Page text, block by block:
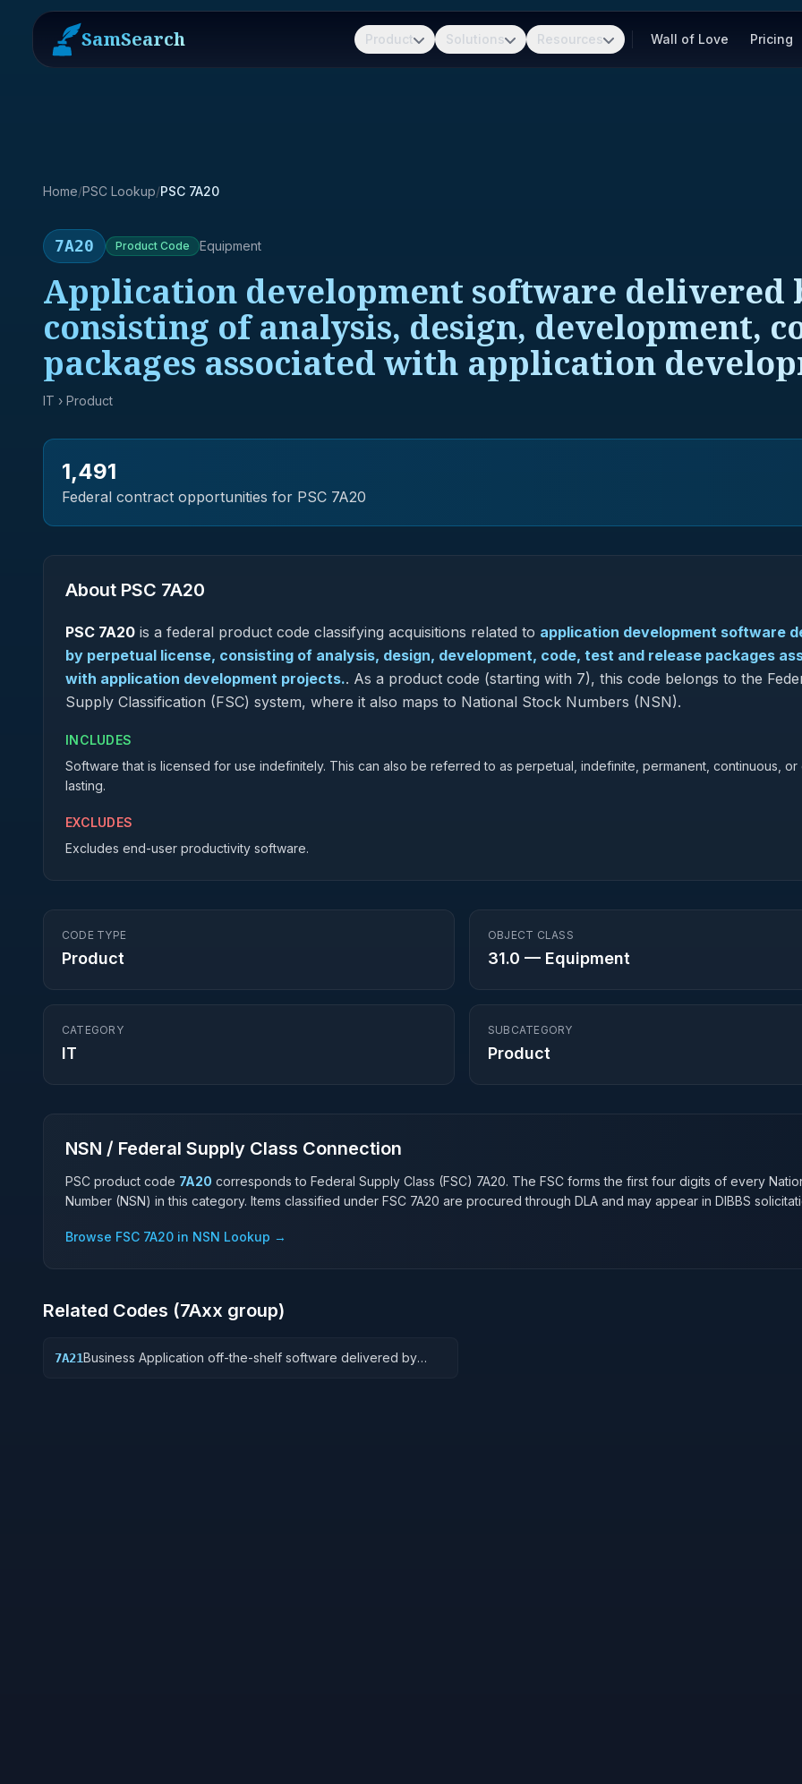
SamSearch Product Solutions Resources Wall of Love Pricing
Home/PSC Lookup/PSC 7A20
7A20 Product Code Equipment
Application development software delivered
consisting of analysis, design, development,
packages associated with application
IT › Product
1,491
Federal contract opportunities for PSC 7A20
About PSC 7A20
PSC 7A20 is a federal product code classifying acquisitions related to application development software
by perpetual license, consisting of analysis, design, development, code, test and release packages
with application development projects.. As a product code (starting with 7), this code belongs to the
Supply Classification (FSC) system, where it also maps to National Stock Numbers (NSN).
INCLUDES
Software that is licensed for use indefinitely. This can also be referred to as perpetual, indefinite, permanent, continuous, or
lasting.
EXCLUDES
Excludes end-user productivity software.
CODE TYPE
Product
OBJECT CLASS
31.0 — Equipment
CATEGORY
IT
SUBCATEGORY
Product
NSN / Federal Supply Class Connection
PSC product code 7A20 corresponds to Federal Supply Class (FSC) 7A20. The FSC forms the first four digits of every
Number (NSN) in this category. Items classified under FSC 7A20 are procured through DLA and may appear in DIBBS
Browse FSC 7A20 in NSN Lookup →
Related Codes (7Axx group)
7A21Business Application off-the-shelf software delivered by